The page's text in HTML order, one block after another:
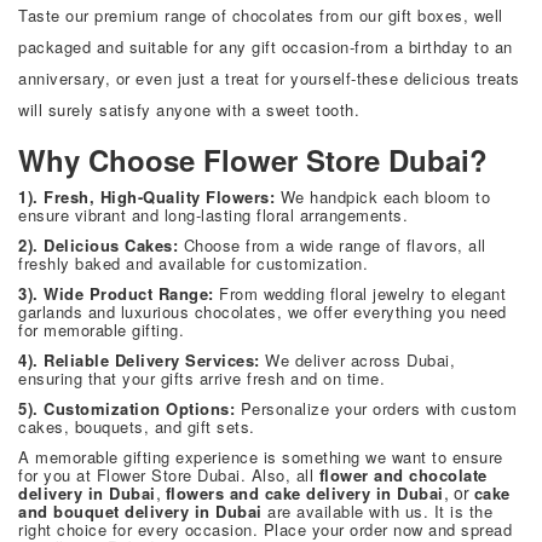
Taste our premium range of chocolates from our gift boxes, well
packaged and suitable for any gift occasion-from a birthday to an
anniversary, or even just a treat for yourself-these delicious treats
will surely satisfy anyone with a sweet tooth.
Why Choose Flower Store Dubai?
1). Fresh, High-Quality Flowers: We handpick each bloom to
ensure vibrant and long-lasting floral arrangements.
2). Delicious Cakes: Choose from a wide range of flavors, all
freshly baked and available for customization.
3). Wide Product Range: From wedding floral jewelry to elegant
garlands and luxurious chocolates, we offer everything you need
for memorable gifting.
4). Reliable Delivery Services: We deliver across Dubai,
ensuring that your gifts arrive fresh and on time.
5). Customization Options: Personalize your orders with custom
cakes, bouquets, and gift sets.
A memorable gifting experience is something we want to ensure
for you at Flower Store Dubai. Also, all flower and chocolate
delivery in Dubai, flowers and cake delivery in Dubai, or cake
and bouquet delivery in Dubai are available with us. It is the
right choice for every occasion. Place your order now and spread